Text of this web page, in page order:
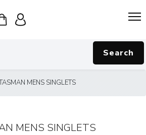
Search
MENS SINGLETS
MENS SINGLETS